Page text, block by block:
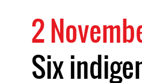
2
Six